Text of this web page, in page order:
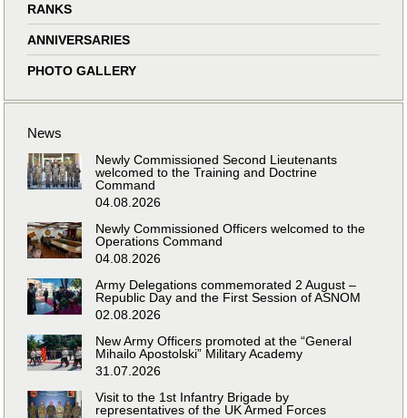
RANKS
ANNIVERSARIES
PHOTO GALLERY
News
Newly Commissioned Second Lieutenants
welcomed to the Training and Doctrine
Command
04.08.2026
Newly Commissioned Officers welcomed to the
Operations Command
04.08.2026
Army Delegations commemorated 2 August –
Republic Day and the First Session of ASNOM
02.08.2026
New Army Officers promoted at the “General
Mihailo Apostolski” Military Academy
31.07.2026
Visit to the 1st Infantry Brigade by
representatives of the UK Armed Forces